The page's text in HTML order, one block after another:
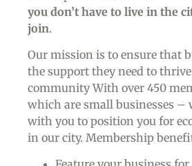
you don’t have to live in the
join.
Our mission is to ensure that
the support they need to
community With over 450
which are small businesses –
with you to position you for
in our city. Membership